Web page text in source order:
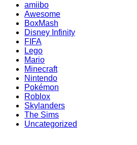
amiibo
Awesome
BoxMash
Disney Infinity
FIFA
Lego
Mario
Minecraft
Nintendo
Pokémon
Roblox
Skylanders
The Sims
Uncategorized